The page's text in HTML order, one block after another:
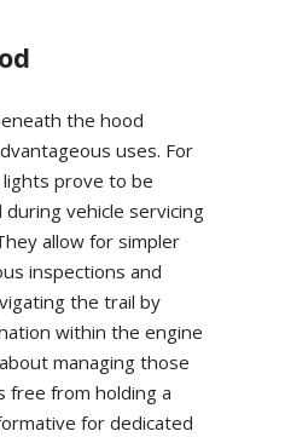
the hood
uses. For
prove to be
vehicle servicing
allow for simpler
inspections and
the trail by
within the engine
managing those
free from holding a
for dedicated